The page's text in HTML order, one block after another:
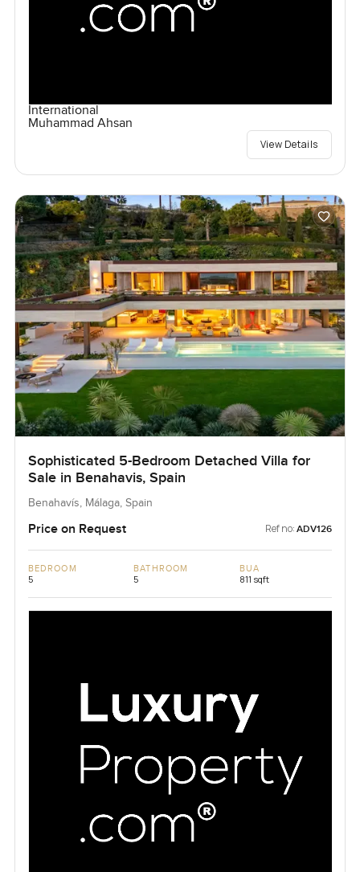
International
Muhammad Ahsan
View Details
Sophisticated 5-Bedroom Detached Villa for
Sale in Benahavis, Spain
Benahavís, Málaga, Spain
Price on Request Ref no: ADV126
BEDROOM
5
BATHROOM
5
BUA
811 sqft